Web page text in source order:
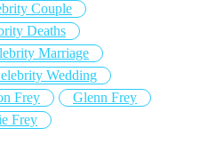
Couple
Deaths
Marriage
Wedding
Frey
Glenn Frey
Frey